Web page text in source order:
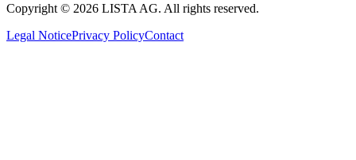
Copyright © 2026 LISTA AG. All rights reserved.
Legal NoticePrivacy PolicyContact